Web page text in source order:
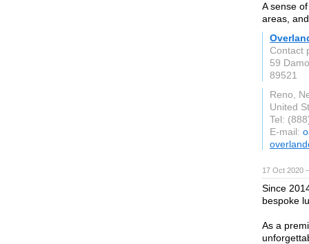
A sense
areas,
Contact
59
89521
Reno,
United
Tel:
E-mail:
17 Oct 2020
Since
bespoke
As a